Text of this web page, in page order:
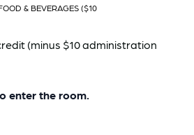
& BEVERAGES ($10
(minus $10 administration
enter the room.